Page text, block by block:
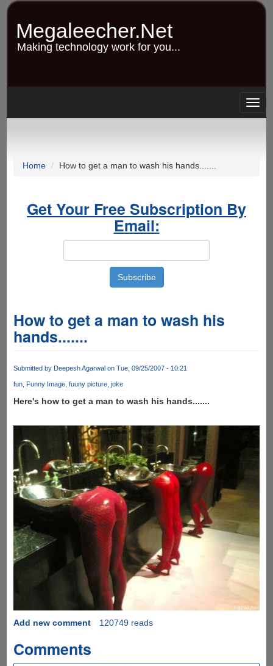
Skip
content
Megaleecher.Net
Making technology work for you...
Home How to get a man to wash his hands.......
Get Your Free Subscription By
Email:
How to get a man to wash his
hands.......
Submitted by Deepesh Agarwalon Tue, 09/25/2007 - 10:21
fun Funny Image fuuny picture joke
Here's how to get a man to wash his hands.......
Add new comment 120749 reads
Comments